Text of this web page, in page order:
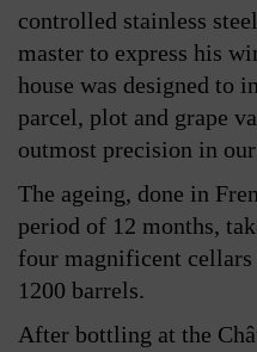
controlled stainless
master to express his
house was designed to
parcel, plot and grape
outmost precision in
The ageing, done in
period of 12 months,
four magnificent
1200 barrels.
After bottling at the